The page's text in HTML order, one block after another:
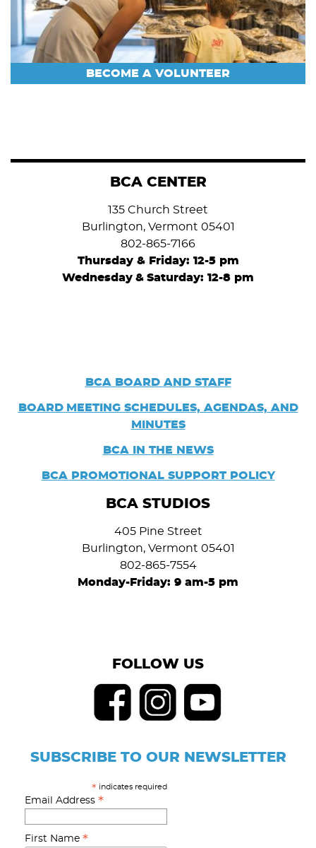
BECOME A VOLUNTEER
BCA CENTER
135 Church Street
Burlington, Vermont 05401
802-865-7166
Thursday & Friday: 12-5 pm
Wednesday & Saturday: 12-8 pm
BCA BOARD AND STAFF
BOARD MEETING SCHEDULES, AGENDAS, AND
MINUTES
BCA IN THE NEWS
BCA PROMOTIONAL SUPPORT POLICY
BCA STUDIOS
405 Pine Street
Burlington, Vermont 05401
802-865-7554
Monday-Friday: 9 am-5 pm
FOLLOW US
SUBSCRIBE TO OUR NEWSLETTER
* indicates required
Email Address *
First Name *